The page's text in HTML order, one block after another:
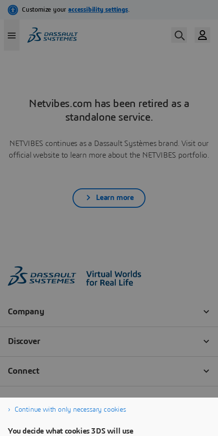
Netvibes.com has been retired as a
standalone service.
NETVIBES continues as a Dassault Systèmes brand. Visit our
official website to learn more about the NETVIBES portfolio.
Learn more
Continue with only necessary cookies
You decide what cookies 3DS will use